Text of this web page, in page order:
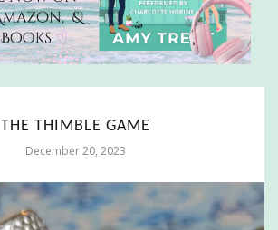
THE THIMBLE GAME
December 20, 2023